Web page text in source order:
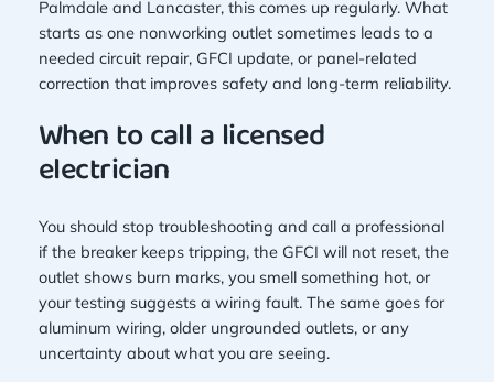
Palmdale and Lancaster, this comes up regularly. What
starts as one nonworking outlet sometimes leads to a
needed circuit repair, GFCI update, or panel-related
correction that improves safety and long-term reliability.
When to call a licensed
electrician
You should stop troubleshooting and call a professional
if the breaker keeps tripping, the GFCI will not reset, the
outlet shows burn marks, you smell something hot, or
your testing suggests a wiring fault. The same goes for
aluminum wiring, older ungrounded outlets, or any
uncertainty about what you are seeing.